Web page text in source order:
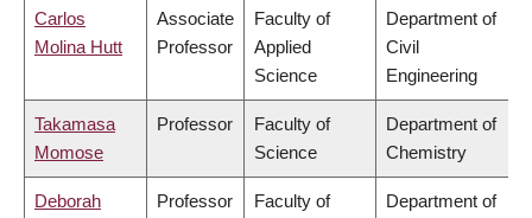
Carlos
Molina Hutt
Associate
Professor
Faculty of
Applied
Science
Department of
Civil
Engineering
Takamasa
Momose
Professor
Faculty of
Science
Department of
Chemistry
Deborah
Professor
Faculty of
Department of